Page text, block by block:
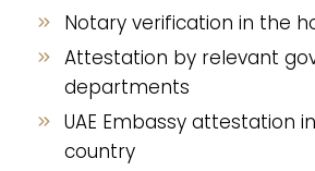
Notary verification in the
Attestation by relevant
departments
UAE Embassy attestation
country